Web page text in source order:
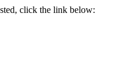
click the link below: